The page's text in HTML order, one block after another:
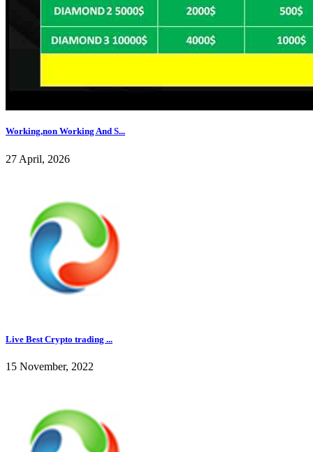
Working,non Working And S...
27 April, 2026
Live Best Crypto trading ...
15 November, 2022